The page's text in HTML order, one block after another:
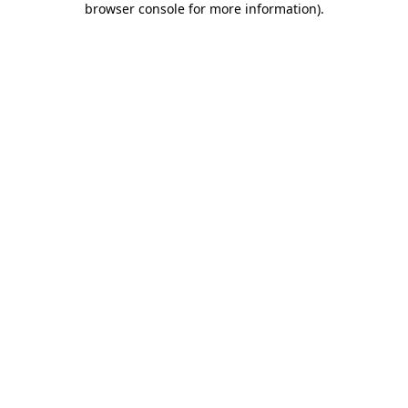
browser console for more information).